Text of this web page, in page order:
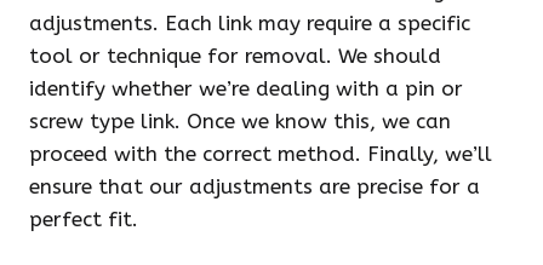
adjustments. Each link may require a specific
tool or technique for removal. We should
identify whether we’re dealing with a pin or
screw type link. Once we know this, we can
proceed with the correct method. Finally, we’ll
ensure that our adjustments are precise for a
perfect fit.